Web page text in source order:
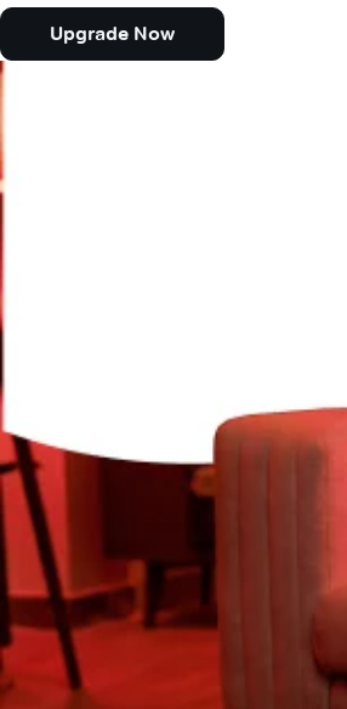
Upgrade Now